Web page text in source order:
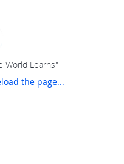
World Learns"
the page...